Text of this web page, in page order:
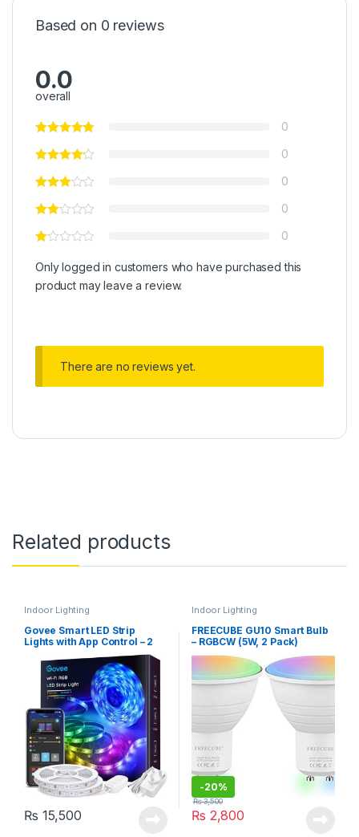
Based on 0 reviews
0.0
overall
0
0
0
0
0
Only logged in customers who have purchased this
product may leave a review.
There are no reviews yet.
Related products
Indoor Lighting
Govee Smart LED Strip
Lights with App Control – 2
₨ 15,500
Indoor Lighting
FREECUBE GU10 Smart Bulb
– RGBCW (5W, 2 Pack)
-20%
₨ 2,800
₨3,500